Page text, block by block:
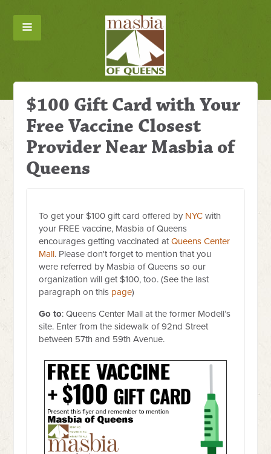
$100 Gift Card with Your
Free Vaccine Closest
Provider Near Masbia of
Queens
To get your $100 gift card offered by NYC with
your FREE vaccine, Masbia of Queens
encourages getting vaccinated atQueens Center
Mall. Please don't forget to mention that you
were referred by Masbia of Queens so our
organization will get $100, too. (See the last
paragraph on this page)
Go to: Queens Center Mall at the former Modell’s
site. Enter from the sidewalk of 92nd Street
between 57th and 59th Avenue.